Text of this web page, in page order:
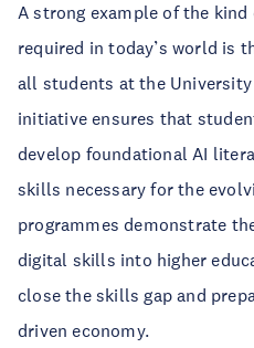
A strong example of the
required in today’s world is
all students at the
initiative ensures that
develop foundational AI
skills necessary for the
programmes demonstrate
digital skills into higher
close the skills gap and
driven economy.